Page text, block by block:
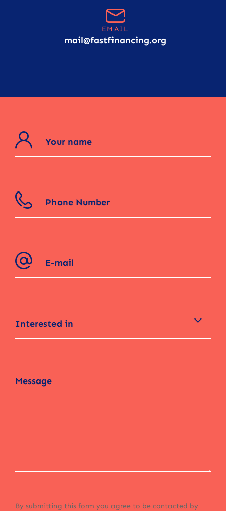
EMAIL
mail@fastfinancing.org
Interested in
By submitting this form you agree to be contacted by